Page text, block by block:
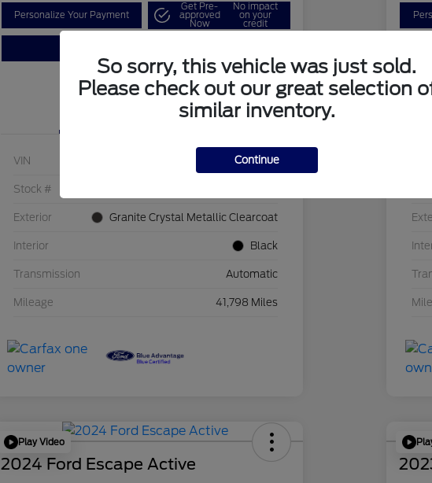
Personalize Your Payment
Get Pre-
approved
Now
No impact
on your
credit
Pricing
VIN 1C4JJXN60PW689455
Stock #
Exterior Granite Crystal Metallic Clearcoat
Interior Black
Transmission Automatic
Mileage 41,798 Miles
Play Video
2024 Ford Escape Active
So sorry, this vehicle was just sold.
Please check out our great selection
similar inventory.
Continue